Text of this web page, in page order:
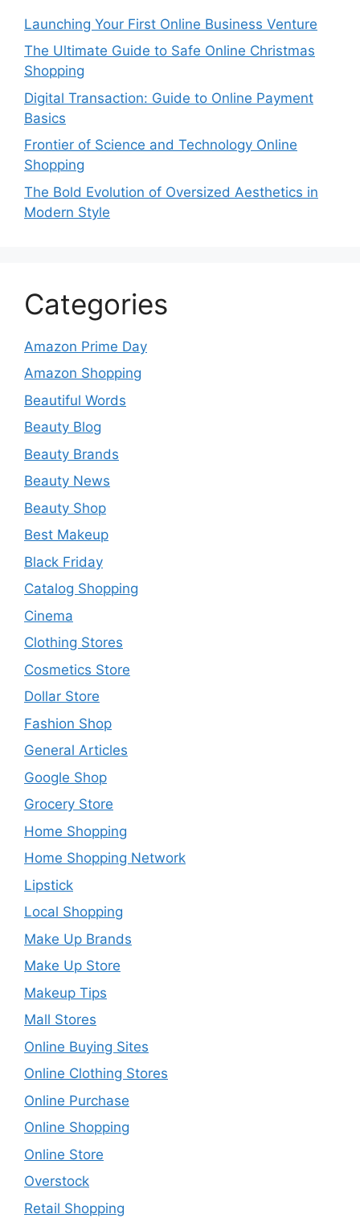
Launching Your First Online Business Venture
The Ultimate Guide to Safe Online Christmas
Shopping
Digital Transaction: Guide to Online Payment
Basics
Frontier of Science and Technology Online
Shopping
The Bold Evolution of Oversized Aesthetics in
Modern Style
Categories
Amazon Prime Day
Amazon Shopping
Beautiful Words
Beauty Blog
Beauty Brands
Beauty News
Beauty Shop
Best Makeup
Black Friday
Catalog Shopping
Cinema
Clothing Stores
Cosmetics Store
Dollar Store
Fashion Shop
General Articles
Google Shop
Grocery Store
Home Shopping
Home Shopping Network
Lipstick
Local Shopping
Make Up Brands
Make Up Store
Makeup Tips
Mall Stores
Online Buying Sites
Online Clothing Stores
Online Purchase
Online Shopping
Online Store
Overstock
Retail Shopping